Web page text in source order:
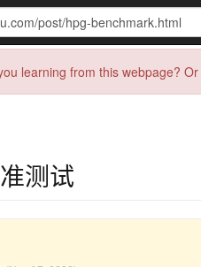
learning from this webpage?